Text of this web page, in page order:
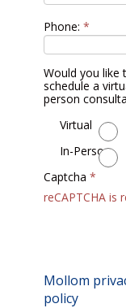
Phone:*
Would you like
schedule a
person
Virtual
In-Person
Captcha*
reCAPTCHA is
Mollom
policy